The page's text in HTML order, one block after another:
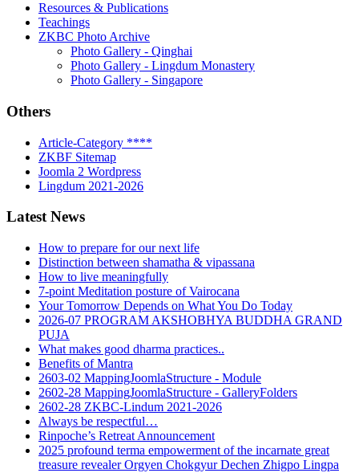
Resources & Publications
Teachings
ZKBC Photo Archive
Photo Gallery - Qinghai
Photo Gallery - Lingdum Monastery
Photo Gallery - Singapore
Others
Article-Category ****
ZKBF Sitemap
Joomla 2 Wordpress
Lingdum 2021-2026
Latest News
How to prepare for our next life
Distinction between shamatha & vipassana
How to live meaningfully
7-point Meditation posture of Vairocana
Your Tomorrow Depends on What You Do Today
2026-07 PROGRAM AKSHOBHYA BUDDHA GRAND
PUJA
What makes good dharma practices..
Benefits of Mantra
2603-02 MappingJoomlaStructure - Module
2602-28 MappingJoomlaStructure - GalleryFolders
2602-28 ZKBC-Lindum 2021-2026
Always be respectful…
Rinpoche’s Retreat Announcement
2025 profound terma empowerment of the incarnate great
treasure revealer Orgyen Chokgyur Dechen Zhigpo Lingpa